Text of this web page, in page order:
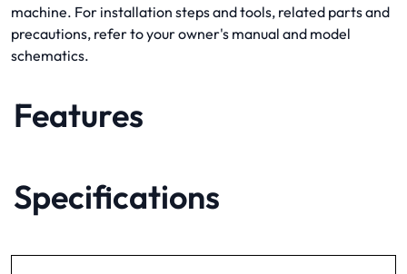
machine. For installation steps and tools, related parts and
precautions, refer to your owner's manual and model
schematics.
Features
Specifications